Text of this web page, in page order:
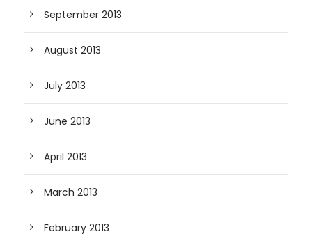
September 2013
August 2013
July 2013
June 2013
April 2013
March 2013
February 2013